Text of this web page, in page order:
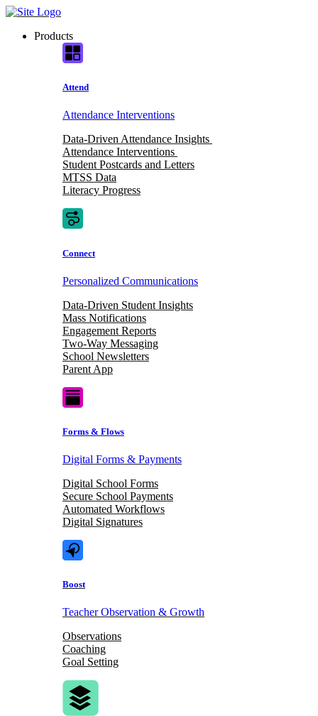
Skip
contentProducts
Attend
Attendance Interventions
Data-Driven Attendance Insights
Attendance Interventions
Student Postcards and Letters
MTSS Data
Literacy Progress
Connect
Personalized Communications
Data-Driven Student Insights
Mass Notifications
Engagement Reports
Two-Way Messaging
School Newsletters
Parent App
Forms & Flows
Digital Forms & Payments
Digital School Forms
Secure School Payments
Automated Workflows
Digital Signatures
Boost
Teacher Observation & Growth
Observations
Coaching
Goal Setting